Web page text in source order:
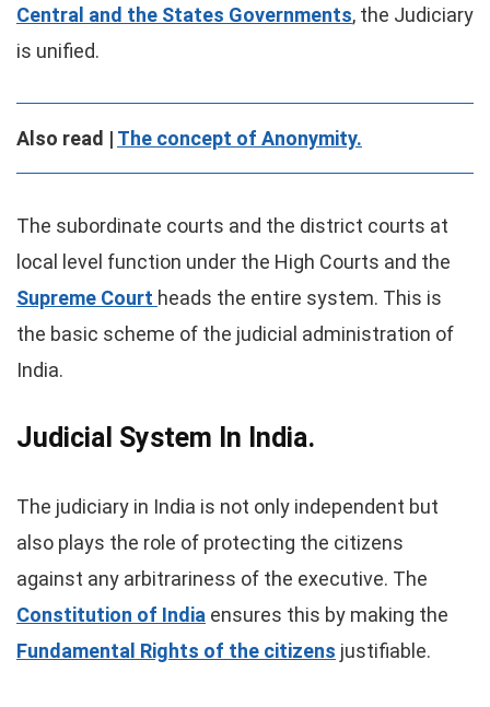
Central and the States Governments, the Judiciary
is unified.
Also read | The concept of Anonymity.
The subordinate courts and the district courts at
local level function under the High Courts and the
Supreme Court heads the entire system. This is
the basic scheme of the judicial administration of
India.
Judicial System In India.
The judiciary in India is not only independent but
also plays the role of protecting the citizens
against any arbitrariness of the executive. The
Constitution of India ensures this by making the
Fundamental Rights of the citizens justifiable.